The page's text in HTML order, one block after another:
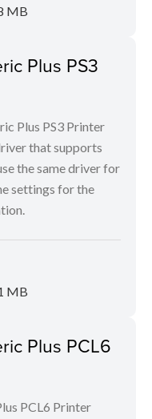
MB
Plus PS3
Plus PS3 Printer
that supports
the same driver for
settings for the
MB
Plus PCL6
PCL6 Printer